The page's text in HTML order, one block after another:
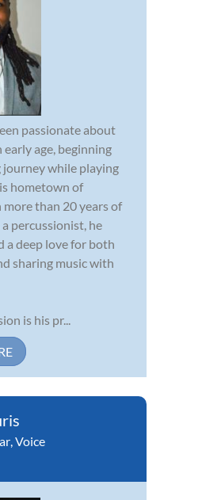
passionate about
early age, beginning
journey while playing
hometown of
than 20 years of
percussionist, he
a deep love for both
sharing music with
is his pr...
Voice